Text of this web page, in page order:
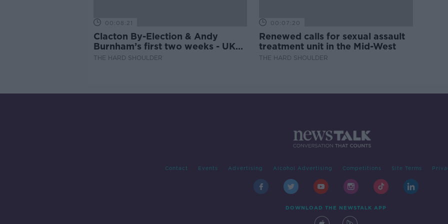
00:08:21
Clacton By-Election & Andy
Burnham’s first two weeks - UK
updates
THE HARD SHOULDER
00:07:20
Renewed calls for sexual assault
treatment unit in the Mid-West
THE HARD SHOULDER
Contact Events Advertising Alcohol Advertising Competitions Site Terms
DOWNLOAD THE NEWSTALK APP